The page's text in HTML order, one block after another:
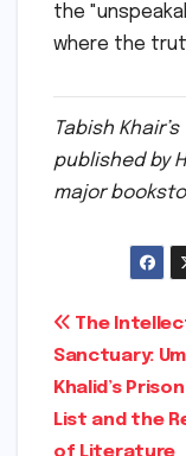
the
where the
Tabish
published by
major
Post
The
Sanctuary:
Khalid’s
List and the
of Literature